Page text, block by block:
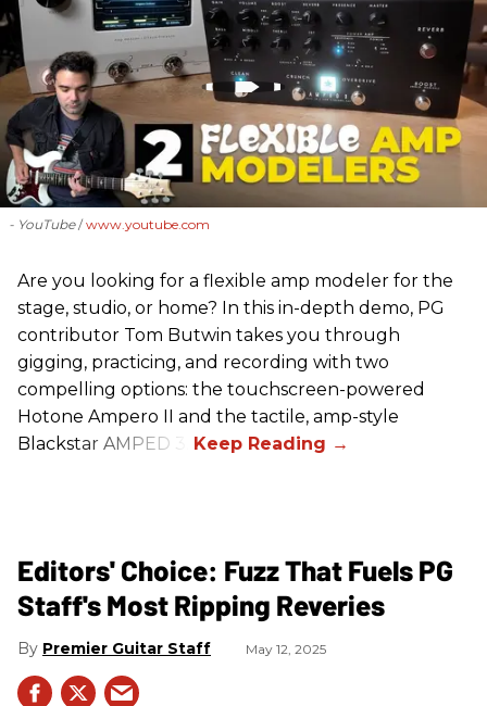
- YouTube www.youtube.com
Are you looking for a flexible amp modeler for the
stage, studio, or home? In this in-depth demo, PG
contributor Tom Butwin takes you through
gigging, practicing, and recording with two
compelling options: the touchscreen-powered
Hotone Ampero II and the tactile, amp-style
Blackstar AMPED 3.
Editors' Choice: Fuzz That Fuels PG
Staff's Most Ripping Reveries
Premier Guitar Staff May 12, 2025